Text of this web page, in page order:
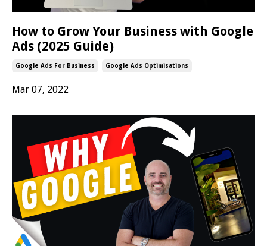
How to Grow Your Business with Google
Ads (2025 Guide)
Google Ads For Business Google Ads Optimisations
Mar 07, 2022